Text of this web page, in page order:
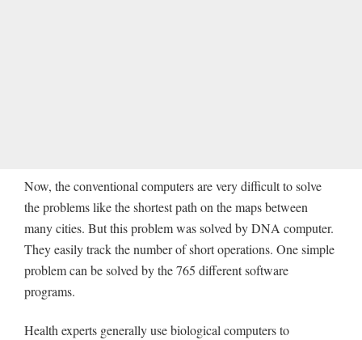
Now, the conventional computers are very difficult to solve
the problems like the shortest path on the maps between
many cities. But this problem was solved by DNA computer.
They easily track the number of short operations. One simple
problem can be solved by the 765 different software
programs.
Health experts generally use biological computers to